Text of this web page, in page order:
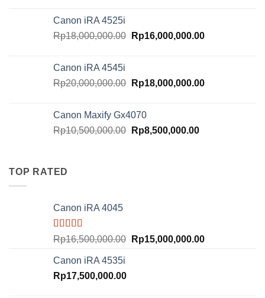
Canon iRA 4525i
Rp18,000,000.00 Original
Rp16,000,000.00Current
Canon iRA 4545i
Rp20,000,000.00 Original
Rp20,000,000.00.
Rp18,000,000.00Current
Canon Maxify Gx4070
Rp10,500,000.00 Original
Rp8,500,000.00Current
TOP RATED
Canon iRA 4045
Rated5.00
out of 5
Rp16,500,000.00 Original
Rp15,000,000.00Current
Canon iRA 4535i
Rp17,500,000.00